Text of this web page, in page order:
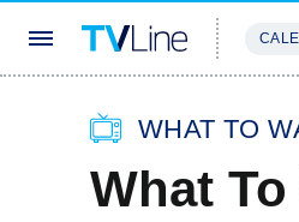
WHAT TO
What